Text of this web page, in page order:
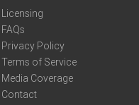
Licensing
FAQs
Privacy Policy
Terms of Service
Media Coverage
Contact